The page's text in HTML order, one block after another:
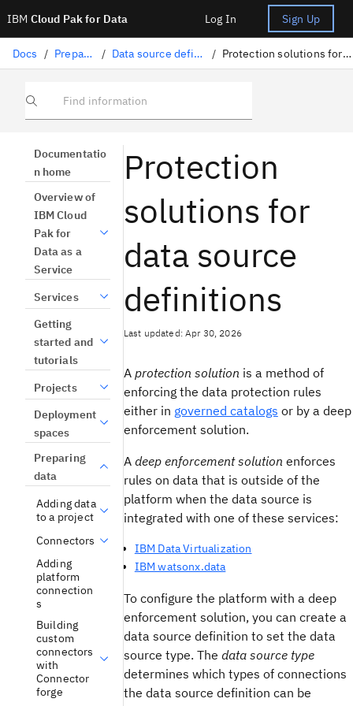
IBM Cloud Pak for Data Log In Sign Up
Docs / Preparing data / Data source definitions overview / Protection solutions for data source definition
Find information
Documentatio
n home
Overview of
IBM Cloud
Pak for
Data as a
Service
Services
Getting
started and
tutorials
Projects
Deployment
spaces
Preparing
data
Adding data
to a project
Connectors
Adding
platform
connection
s
Building
custom
connectors
with
Connector
forge
Protection
solutions for
data source
definitions
Last updated: Apr 30, 2026
A protection solution is a method of
enforcing the data protection rules
either in governed catalogs or by a deep
enforcement solution.
A deep enforcement solution enforces
rules on data that is outside of the
platform when the data source is
integrated with one of these services:
IBM Data Virtualization
IBM watsonx.data
To configure the platform with a deep
enforcement solution, you can create a
data source definition to set the data
source type. The data source type
determines which types of connections
the data source definition can be